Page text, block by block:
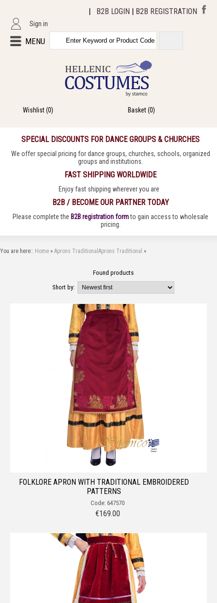
| B2B LOGIN | B2B REGISTRATION
Sign in
MENU
Basket(0)
Wishlist(0)
SPECIAL DISCOUNTS FOR DANCE GROUPS & CHURCHES
We offer special pricing for dance groups, churches, schools, organized
groups and institutions.
FAST SHIPPING WORLDWIDE
Enjoy fast shipping wherever you are
B2B / BECOME OUR PARTNER TODAY
Please complete the B2B registration formto gain access to wholesale
pricing.
You are here:: Home » Aprons Traditional Aprons Traditional »
Found products
Short by:
FOLKLORE APRON WITH TRADITIONAL EMBROIDERED
PATTERNS
Code: 647570
€169.00